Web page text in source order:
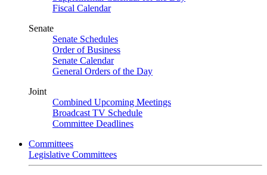
Fiscal Calendar
Senate
Senate Schedules
Order of Business
Senate Calendar
General Orders of the Day
Joint
Combined Upcoming Meetings
Broadcast TV Schedule
Committee Deadlines
Committees
Legislative Committees